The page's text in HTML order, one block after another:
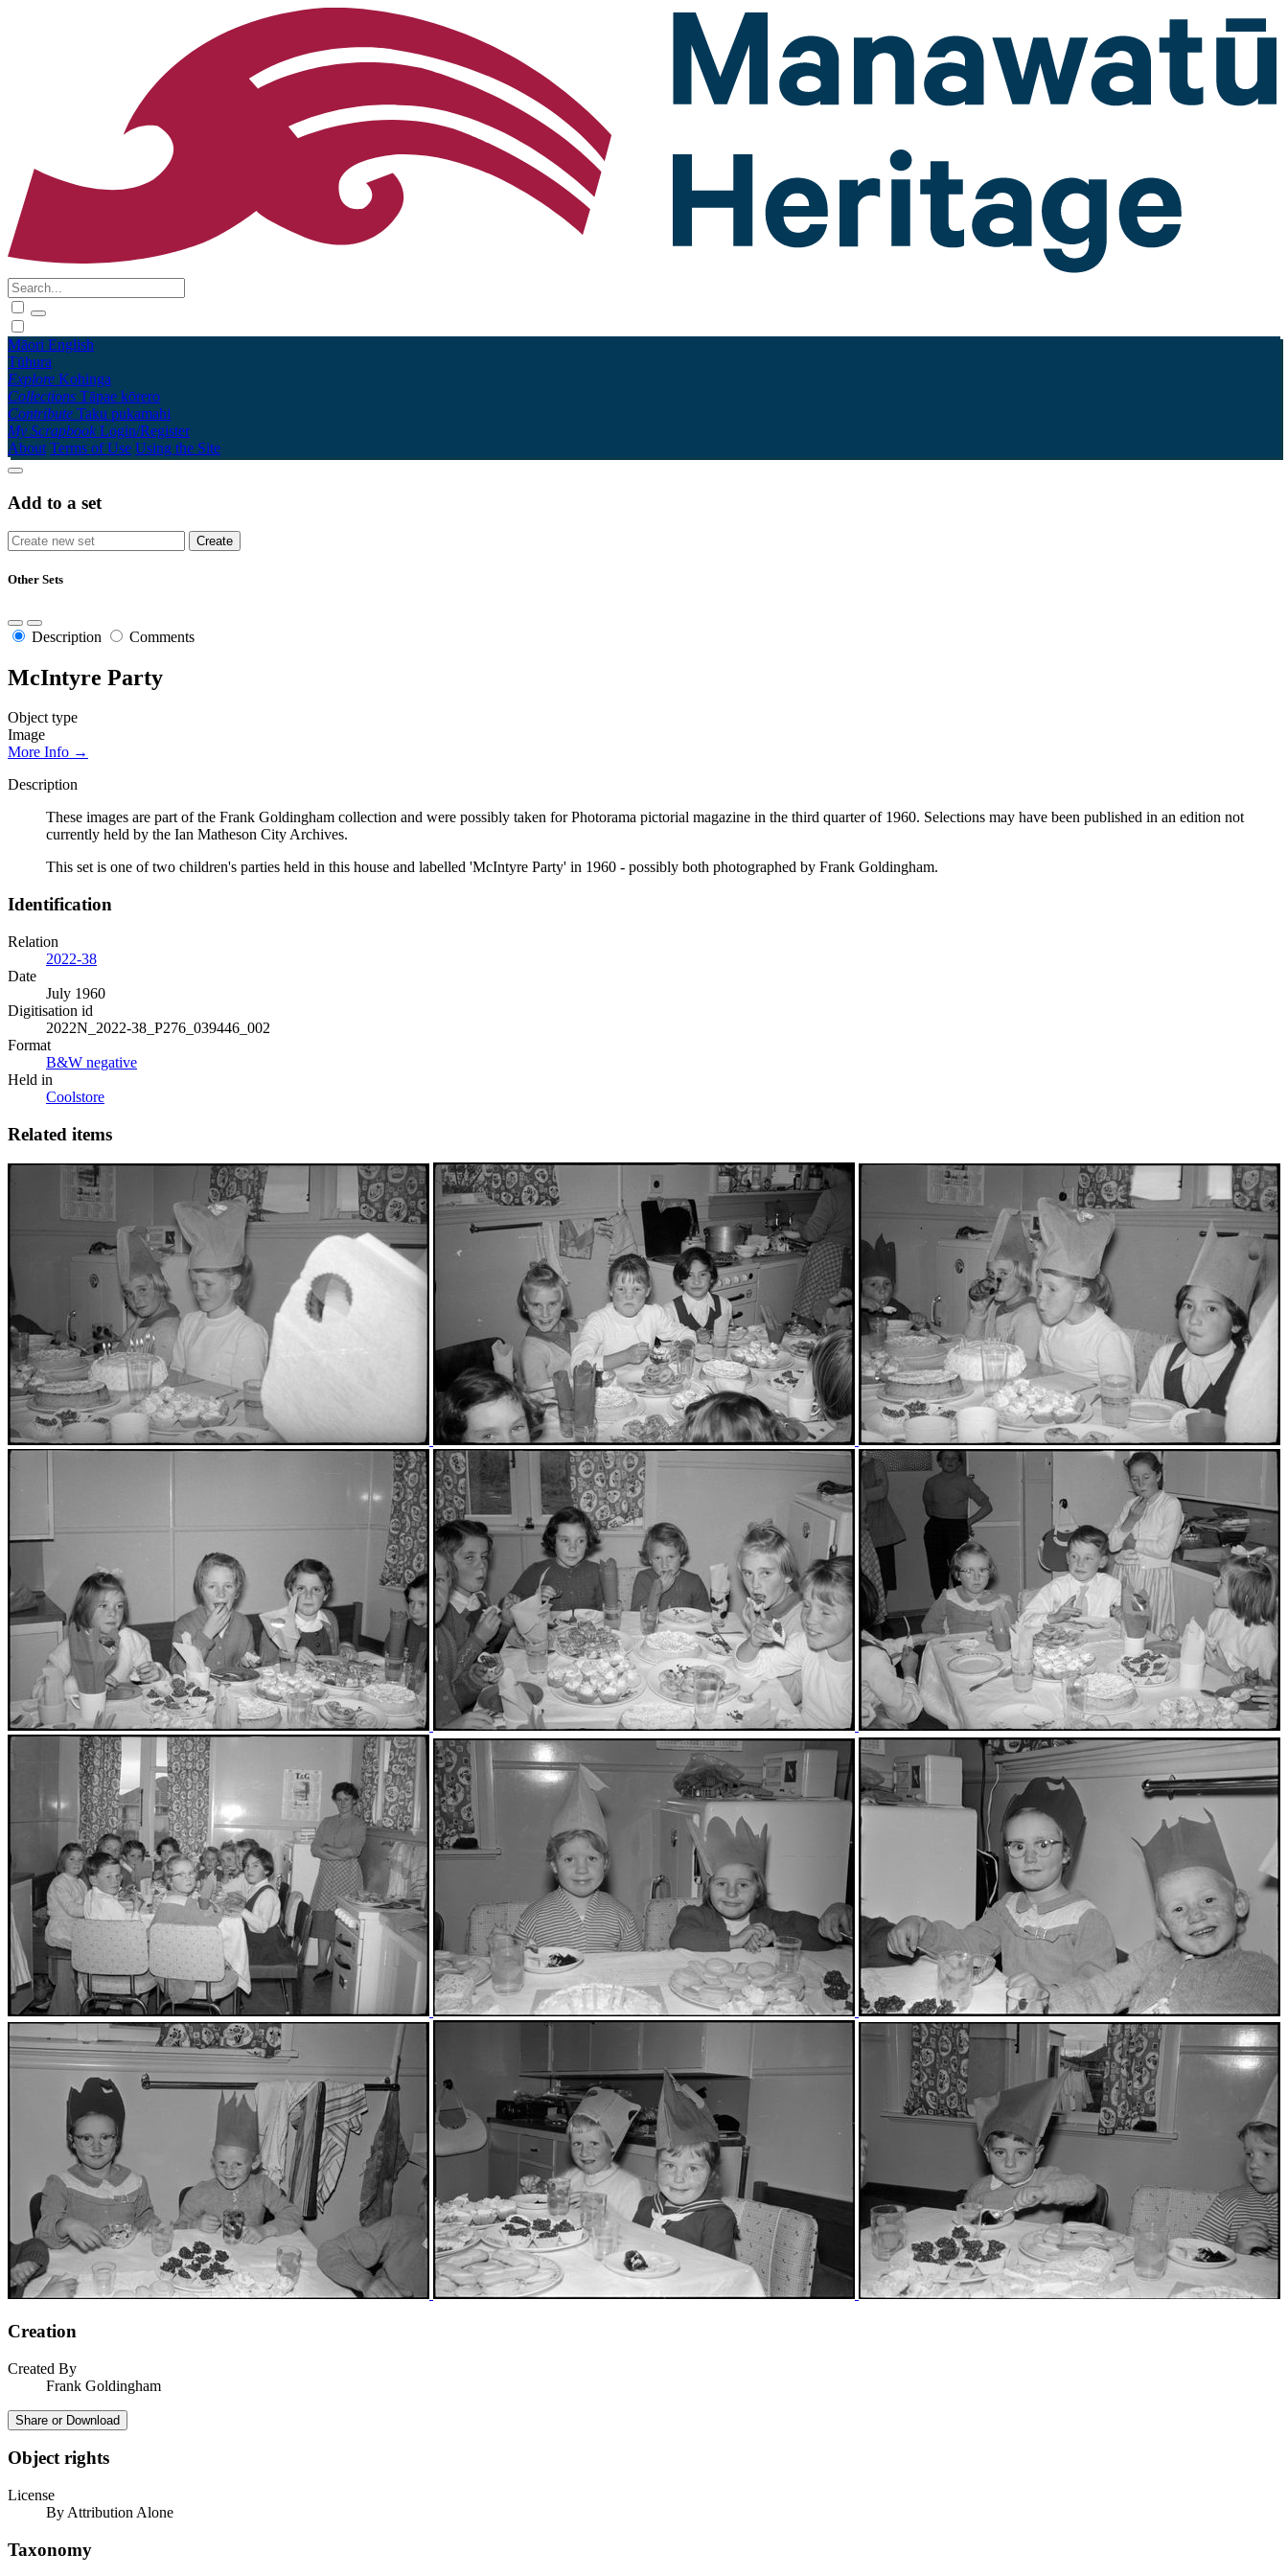
Māori English
Tūhura
Explore Kohinga
Collections Tāpae kōrero
Contribute Taku pukamahi
My Scrapbook Login/Register
About Terms of Use Using the Site
Add to a set
Other Sets
Description Comments
McIntyre Party
Object type
Image
More Info →
Description
These images are part of the Frank Goldingham collection and were possibly taken for Photorama pictorial magazine in the third quarter of 1960. Selections may have been published in an edition not
currently held by the Ian Matheson City Archives.
This set is one of two children's parties held in this house and labelled 'McIntyre Party' in 1960 - possibly both photographed by Frank Goldingham.
Identification
Relation
2022-38
Date
July 1960
Digitisation id
2022N_2022-38_P276_039446_002
Format
B&W negative
Held in
Coolstore
Related items
Creation
Created By
Frank Goldingham
Share or Download
Object rights
License
By Attribution Alone
Taxonomy